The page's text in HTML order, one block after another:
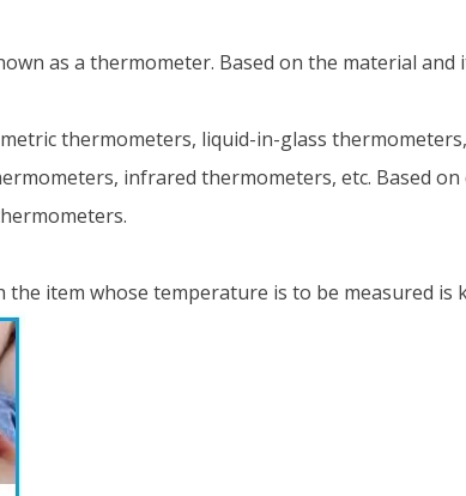
as a thermometer. Based on the material
thermometers, liquid-in-glass
infrared thermometers, etc. Based
item whose temperature is to be measured is